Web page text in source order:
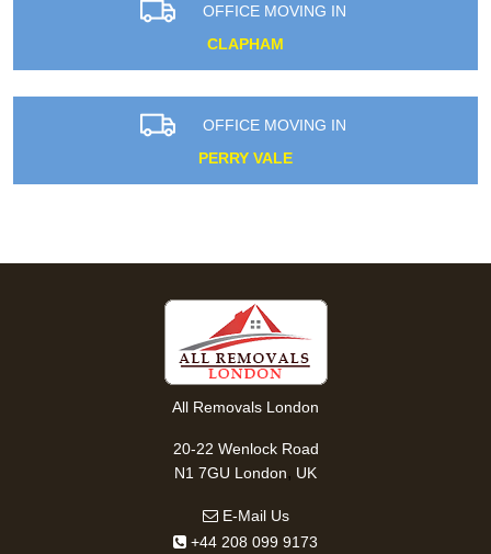
OFFICE MOVING IN
CLAPHAM
OFFICE MOVING IN
PERRY VALE
All Removals London
20-22 Wenlock Road
N1 7GU London, UK
E-Mail Us
+44 208 099 9173